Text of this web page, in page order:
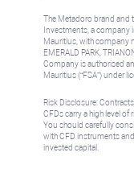
The Metadoro brand and
Investments, a company
Mauritius, with company
EMERALD PARK,
Company is authorised
Mauritius (“FSA”) under
Risk Disclosure:
CFDs carry a high level of
You should carefully
with CFD instruments
invested capital.